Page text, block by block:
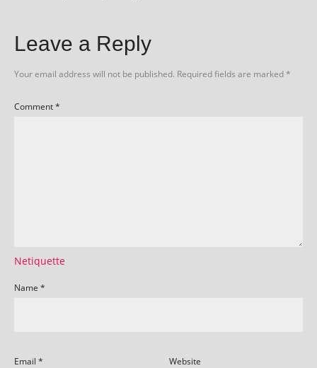
Leave a Reply
Your email address will not be published. Required fields are marked*
Comment*
Netiquette
Name *
Email * Website